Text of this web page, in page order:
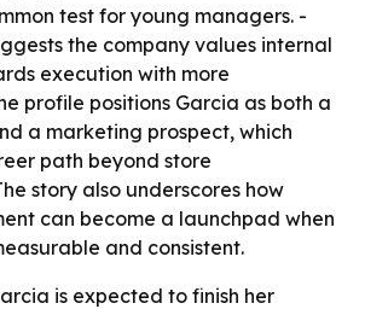
test for young managers. -
the company values internal
execution with more
profile positions Garcia as both a
a marketing prospect, which
path beyond store
story also underscores how
can become a launchpad when
and consistent.
is expected to finish her